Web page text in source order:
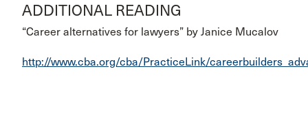
ADDITIONAL READING
“Career alternatives for lawyers” by Janice Mucalov
http://www.cba.org/cba/PracticeLink/